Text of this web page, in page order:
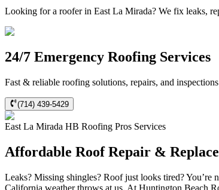
Looking for a roofer in East La Mirada? We fix leaks,
24/7 Emergency Roofing Services
Fast & reliable roofing solutions, repairs, and
(714) 439-5429
East La Mirada HB Roofing Pros Services
Affordable Roof Repair &
Leaks? Missing shingles? Roof just looks tired?